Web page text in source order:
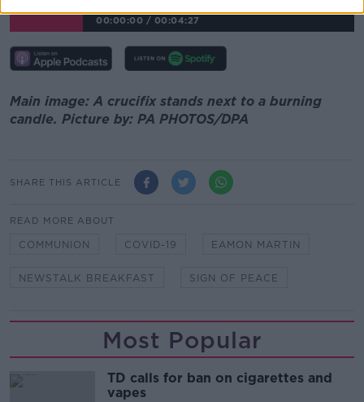
00:00:00 / 00:04:27
Main image: A crucifix stands next to a burning
candle. Picture by: PA PHOTOS/DPA
SHARE THIS ARTICLE
READ MORE ABOUT
COMMUNION COVID-19 EAMON MARTIN
NEWSTALK BREAKFAST SIGN OF PEACE
Most Popular
TD calls for ban on cigarettes and
vapes